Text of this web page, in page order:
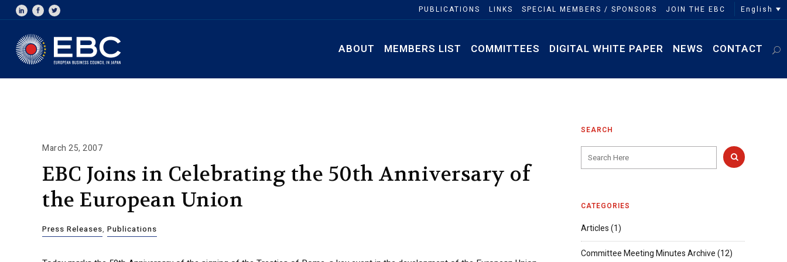
PUBLICATIONS LINKS SPECIAL MEMBERS / SPONSORS JOIN THE EBC English
ABOUT MEMBERS LIST COMMITTEES DIGITAL WHITE PAPER NEWS CONTACT
March 25, 2007
EBC Joins in Celebrating the 50th Anniversary of
the European Union
Press Releases, Publications
SEARCH
CATEGORIES
Articles(1)
Committee Meeting Minutes Archive(12)